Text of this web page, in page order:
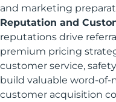
and marketing
Reputation and
reputations drive
premium pricing
customer service,
build valuable word-
customer acquisition